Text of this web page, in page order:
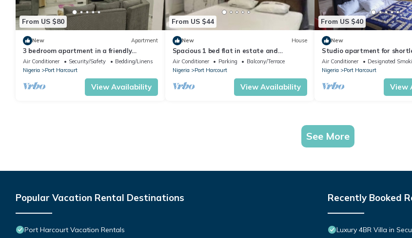
From US $80
New Apartment
3 bedroom apartment in a friendly
neighborhood 4 mins from Yakubu Gowon
stadium.
Air Conditioner Security/Safety
Bedding/Linens
Nigeria
Port Harcourt
View Availability
From US $44
New House
Spacious 1 bed flat in estate and
maintained security
Air Conditioner Parking
Balcony/Terrace
Nigeria
Port Harcourt
View Availability
From US $40
New
Studio apartment for
fully Serviced Estate 24hr
Air Conditioner Designated
Nigeria
Port Harcourt
View
See More
Popular Vacation Rental Destinations
Port Harcourt Vacation Rentals
Recently Booked
Luxury 4BR Villa in